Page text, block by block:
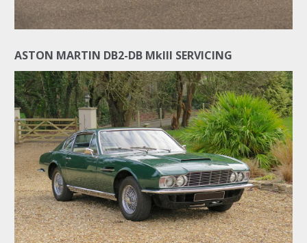
ASTON MARTIN DB2-DB MkIII SERVICING